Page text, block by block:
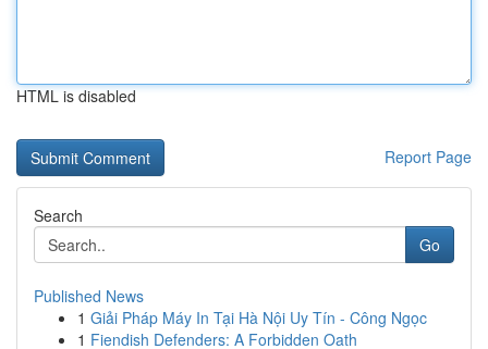
HTML is disabled
Report Page
Search
Go
Published News
1 Giải Pháp Máy In Tại Hà Nội Uy Tín - Công Ngọc
1 Fiendish Defenders: A Forbidden Oath